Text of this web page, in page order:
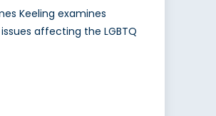
Keeling examines
affecting the LGBTQ